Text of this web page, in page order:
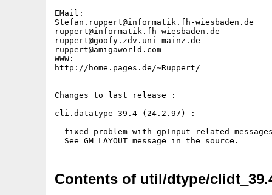
EMail:
Stefan.ruppert@informatik.fh-wiesbaden.de
ruppert@informatik.fh-wiesbaden.de
ruppert@goofy.zdv.uni-mainz.de
ruppert@amigaworld.com
WWW:
http://home.pages.de/~Ruppert/
Changes to last release :
cli.datatype 39.4 (24.2.97) :
- fixed problem with gpInput related
Contents of util/dtype/